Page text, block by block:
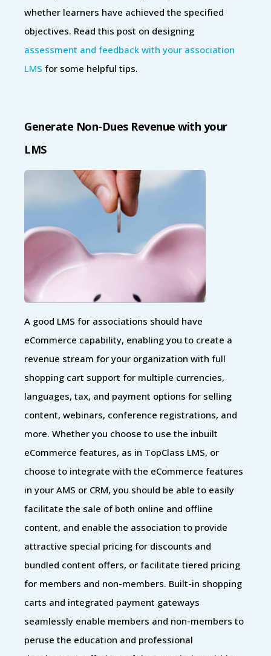
whether learners have achieved the specified
objectives. Read this post on designing
assessment and feedback with your association
LMS for some helpful tips.
Generate Non-Dues Revenue with your
LMS
A good LMS for associations should have
eCommerce capability, enabling you to create a
revenue stream for your organization with full
shopping cart support for multiple currencies,
languages, tax, and payment options for selling
content, webinars, conference registrations, and
more. Whether you choose to use the inbuilt
eCommerce features, as in TopClass LMS, or
choose to integrate with the eCommerce features
in your AMS or CRM, you should be able to easily
facilitate the sale of both online and offline
content, and enable the association to provide
attractive special pricing for discounts and
bundled content offers, or facilitate tiered pricing
for members and non-members. Built-in shopping
carts and integrated payment gateways
seamlessly enable members and non-members to
peruse the education and professional